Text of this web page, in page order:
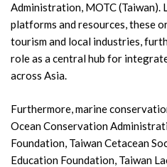
Administration, MOTC
platforms and resources, these
tourism and local industries,
role as a central hub for
across Asia.
Furthermore, marine
Ocean Conservation
Foundation, Taiwan Cetacean
Education Foundation, Taiwan